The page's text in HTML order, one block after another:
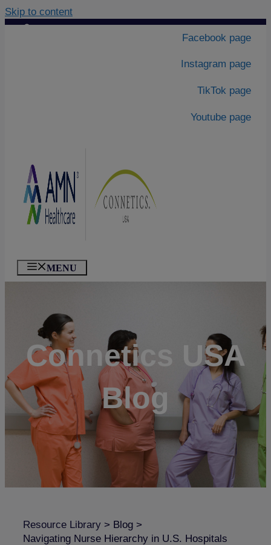
Skip to content
Contact Us|
Facebook page
Instagram page
TikTok page
Youtube page
MENU
Connetics USA
Blog
Resource Library > Blog >
Navigating Nurse Hierarchy in U.S. Hospitals